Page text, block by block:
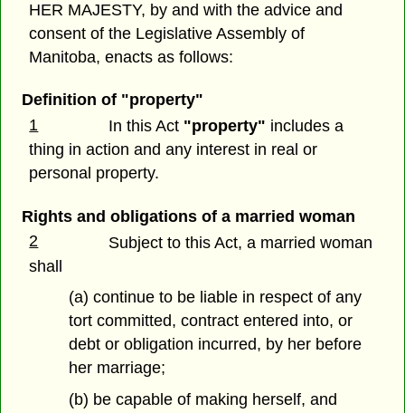
HER MAJESTY, by and with the advice and
consent of the Legislative Assembly of
Manitoba, enacts as follows:
Definition of "property"
1
In this Act "property" includes a
thing in action and any interest in real or
personal property.
Rights and obligations of a married woman
2
Subject to this Act, a married woman
shall
(a) continue to be liable in respect of any
tort committed, contract entered into, or
debt or obligation incurred, by her before
her marriage;
(b) be capable of making herself, and